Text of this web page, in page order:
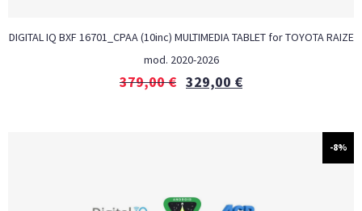
DIGITAL IQ BXF 16701_CPAA (10inc) MULTIMEDIA TABLET for TOYOTA RAIZE
mod. 2020-2026
379,00€ 329,00 €
-8%